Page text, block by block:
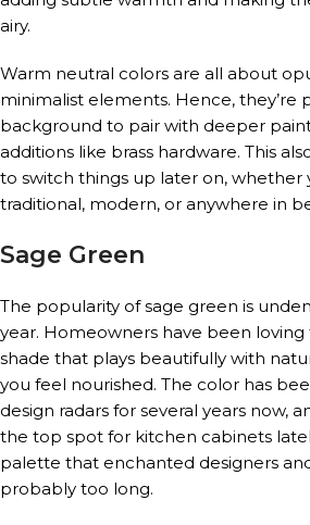
airy.
Warm neutral colors are all about
minimalist elements. Hence, they’re
background to pair with deeper
additions like brass hardware. This
to switch things up later on, whether
traditional, modern, or anywhere in
Sage Green
The popularity of sage green is
year. Homeowners have been loving
shade that plays beautifully with
you feel nourished. The color has
design radars for several years now,
the top spot for kitchen cabinets
palette that enchanted designers
probably too long.